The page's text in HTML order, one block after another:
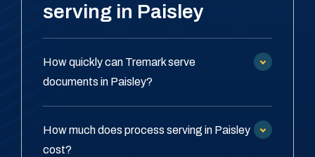
serving in Paisley
How quickly can Tremark serve
documents in Paisley?
How much does process serving in Paisley
cost?